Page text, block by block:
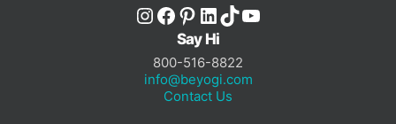
Instagram
Facebook
Pinterest
LinkedIn
TikTok
YouTube
Say Hi
800-516-8822
info@beyogi.com
Contact Us